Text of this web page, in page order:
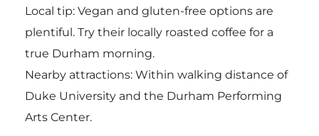
Local tip: Vegan and gluten-free options are
plentiful. Try their locally roasted coffee for a
true Durham morning.
Nearby attractions: Within walking distance of
Duke University and the Durham Performing
Arts Center.